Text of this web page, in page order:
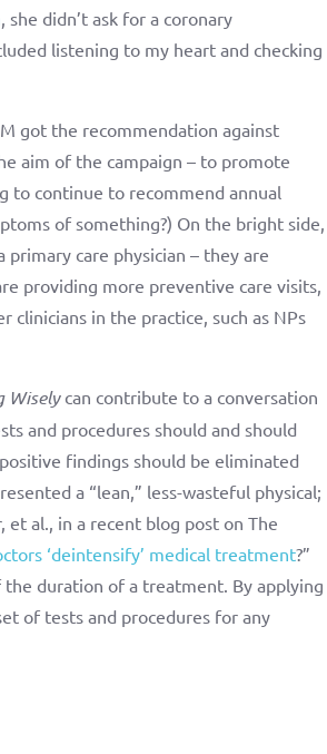
, she didn’t ask for a coronary
listening to my heart and checking
got the recommendation against
aim of the campaign – to promote
to continue to recommend annual
of something?) On the bright side,
care physician – they are
providing more preventive care visits,
in the practice, such as NPs
Wiselycan contribute to a conversation
and procedures should and should
findings should be eliminated
a “lean,” less-wasteful physical;
al., in a recent blog post on The
‘deintensify’ medical treatment?”
duration of a treatment. By applying
of tests and procedures for any